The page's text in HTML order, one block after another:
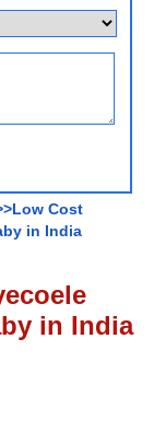
Cost
in India
in India